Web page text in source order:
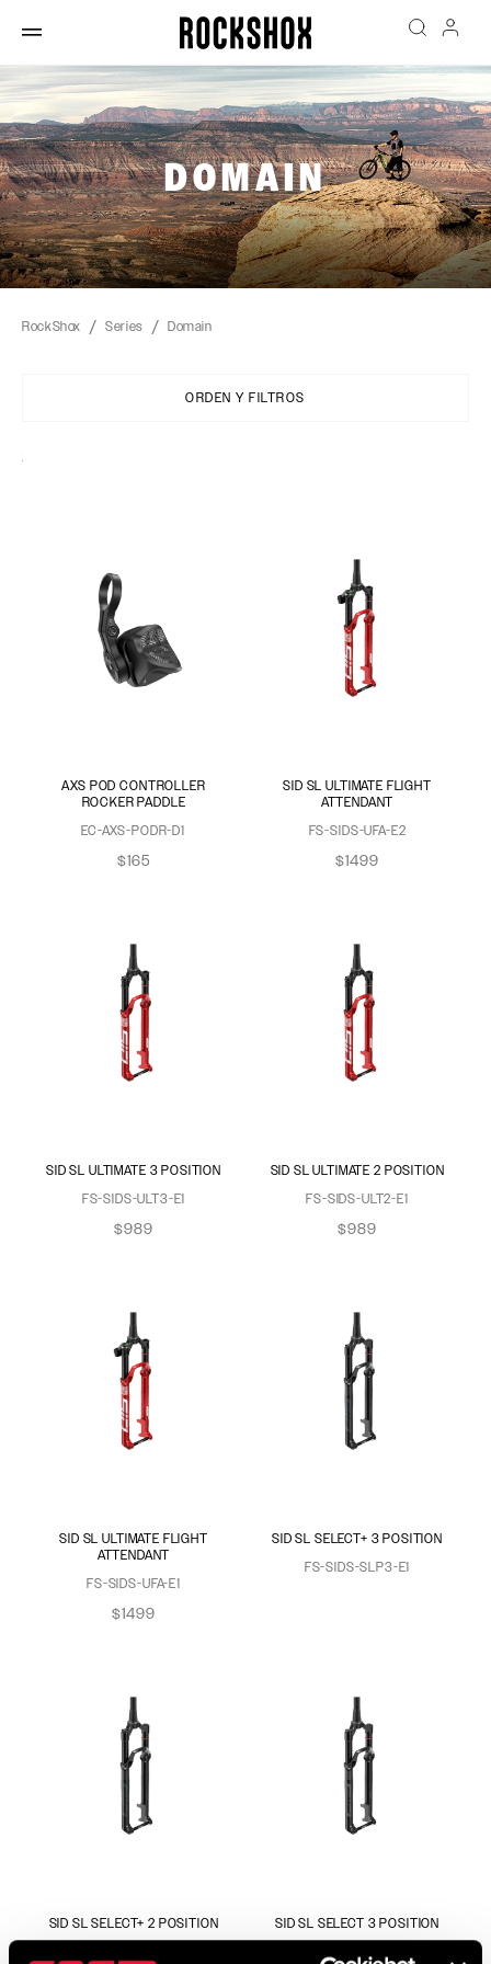
DOMAIN
RockShox Series Domain
ORDEN Y FILTROS
Sort
AXS POD CONTROLLER
ROCKER PADDLE
EC-AXS-PODR-D1
$165
SID SL ULTIMATE FLIGHT
ATTENDANT
FS-SIDS-UFA-E2
$1499
SID SL ULTIMATE 3 POSITION
FS-SIDS-ULT3-E1
$989
SID SL ULTIMATE 2 POSITION
FS-SIDS-ULT2-E1
$989
SID SL ULTIMATE FLIGHT
ATTENDANT
FS-SIDS-UFA-E1
$1499
SID SL SELECT+ 3 POSITION
FS-SIDS-SLP3-E1
SID SL SELECT+ 2 POSITION
SID SL SELECT 3 POSITION